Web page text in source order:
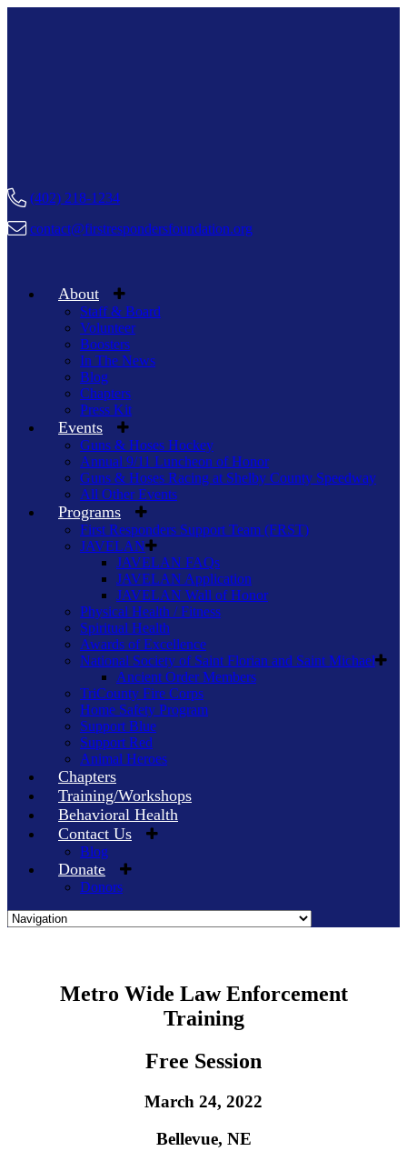
(402) 218-1234
contact@firstrespondersfoundation.org
About
Staff & Board
Volunteer
Boosters
In The News
Blog
Chapters
Press Kit
Events
Guns & Hoses Hockey
Annual 9/11 Luncheon of Honor
Guns & Hoses Racing at Shelby County Speedway
All Other Events
Programs
First Responders Support Team (FRST)
JAVELAN
JAVELAN FAQs
JAVELAN Application
JAVELAN Wall of Honor
Physical Health / Fitness
Spiritual Health
Awards of Excellence
National Society of Saint Florian and Saint Michael
Ancient Order Members
TriCounty Fire Corps
Home Safety Program
Support Blue
Support Red
Animal Heroes
Chapters
Training/Workshops
Behavioral Health
Contact Us
Blog
Donate
Donors
Metro Wide Law Enforcement
Training
Free Session
March 24, 2022
Bellevue, NE